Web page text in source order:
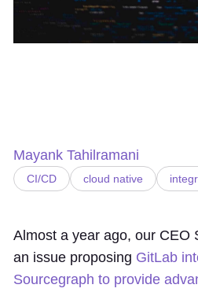
Mayank Tahilramani
CI/CD cloud native
Almost a year ago, our CEO
an issue proposing GitLab
Sourcegraph to provide